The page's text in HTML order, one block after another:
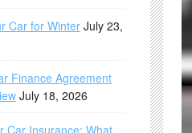
Car for Winter July 23,
Finance Agreement
July 18, 2026
Car Insurance: What